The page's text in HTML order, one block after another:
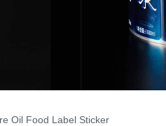
Oil Food Label Sticker